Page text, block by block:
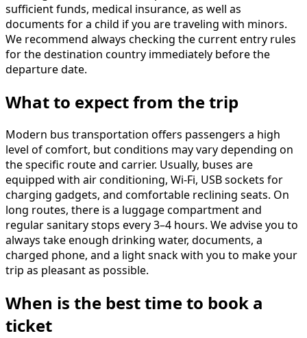
sufficient funds, medical insurance, as well as
documents for a child if you are traveling with minors.
We recommend always checking the current entry rules
for the destination country immediately before the
departure date.
What to expect from the trip
Modern bus transportation offers passengers a high
level of comfort, but conditions may vary depending on
the specific route and carrier. Usually, buses are
equipped with air conditioning, Wi-Fi, USB sockets for
charging gadgets, and comfortable reclining seats. On
long routes, there is a luggage compartment and
regular sanitary stops every 3–4 hours. We advise you to
always take enough drinking water, documents, a
charged phone, and a light snack with you to make your
trip as pleasant as possible.
When is the best time to book a
ticket